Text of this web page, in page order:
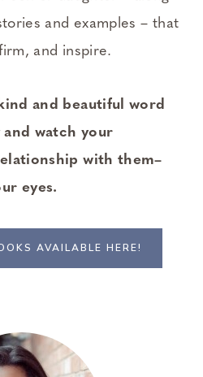
and examples – that
and inspire.
and beautiful word
watch your
with them–
eyes.
AVAILABLE HERE!